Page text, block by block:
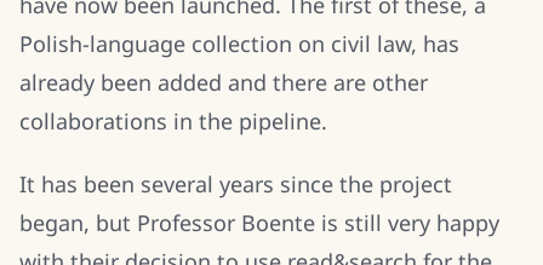
Polish-language collection on civil law, has
already been added and there are other
collaborations in the pipeline.
It has been several years since the project
began, but Professor Boente is still very happy